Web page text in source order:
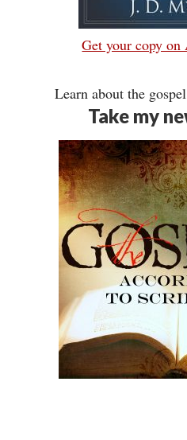
Get your copy on
Learn about the
Take my